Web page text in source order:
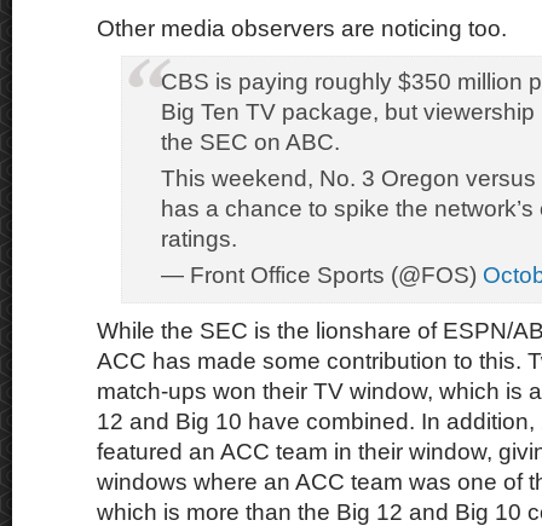
Other media observers are noticing too.
CBS is paying roughly $350 million
Big Ten TV package, but
the SEC on ABC.
This weekend, No. 3 Oregon
has a chance to spike the
ratings.
— Front Office Sports (@FOS)
While the SEC is the lionshare of ESPN/
ACC has made some contribution to this.
match-ups won their TV window, which is
12 and Big 10 have combined. In
featured an ACC team in their window,
windows where an ACC team was one of
which is more than the Big 12 and Big 10